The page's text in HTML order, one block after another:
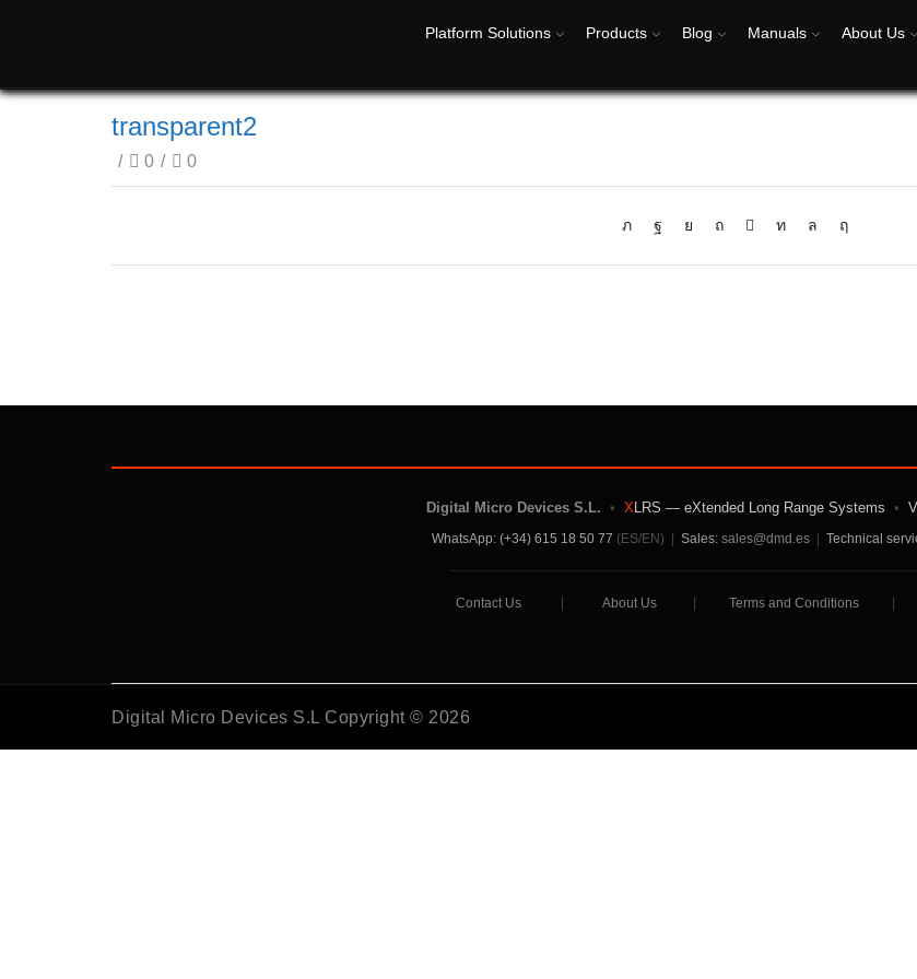
Platform Solutions Products Blog Manuals About Us
transparent2
/ 0 / 0
Digital Micro Devices S.L. • XLRS — eXtended Long Range Systems •
WhatsApp: (+34) 615 18 50 77 (ES/EN) Sales: sales@dmd.es Technical
Contact Us| About Us| Terms and Conditions
Digital Micro Devices S.L Copyright © 2026